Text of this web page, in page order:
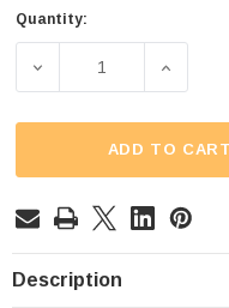
Quantity:
DECREASE
ADD TO CART
Description